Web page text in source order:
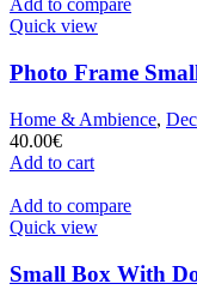
Add to compare
Quick view
Photo Frame
Home & Ambience,
40.00€
Add to cart
Add to compare
Quick view
Small Box With